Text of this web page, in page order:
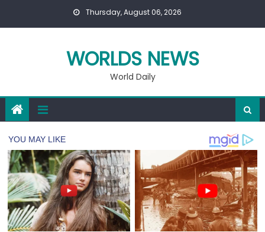
Thursday, August 06, 2026
WORLDS NEWS
World Daily